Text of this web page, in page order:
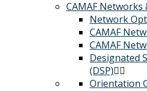
CAMAF Networks
Network
CAMAF
CAMAF
Designated
(DSP)
Orientation